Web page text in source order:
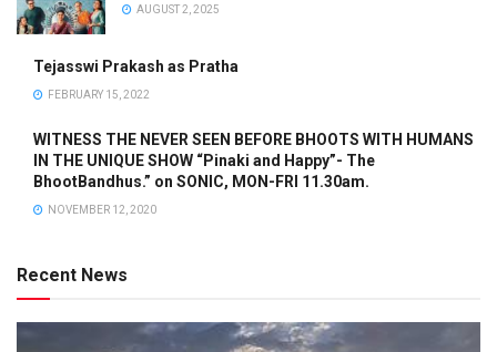
AUGUST 2, 2025
Tejasswi Prakash as Pratha
FEBRUARY 15, 2022
WITNESS THE NEVER SEEN BEFORE BHOOTS WITH HUMANS
IN THE UNIQUE SHOW “Pinaki and Happy”- The
BhootBandhus.” on SONIC, MON-FRI 11.30am.
NOVEMBER 12, 2020
Recent News